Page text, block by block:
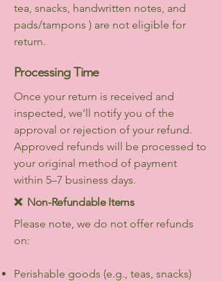
tea, snacks, handwritten notes, and
pads/tampons ) are not eligible for
return.
Processing Time
Once your return is received and
inspected, we’ll notify you of the
approval or rejection of your refund.
Approved refunds will be processed to
your original method of payment
within 5–7 business days.
❌ Non-Refundable Items
Please note, we do not offer refunds
on:
Perishable goods (e.g., teas, snacks)